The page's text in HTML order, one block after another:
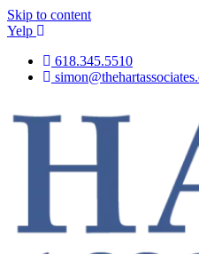
Skip to content
Yelp
618.345.5510